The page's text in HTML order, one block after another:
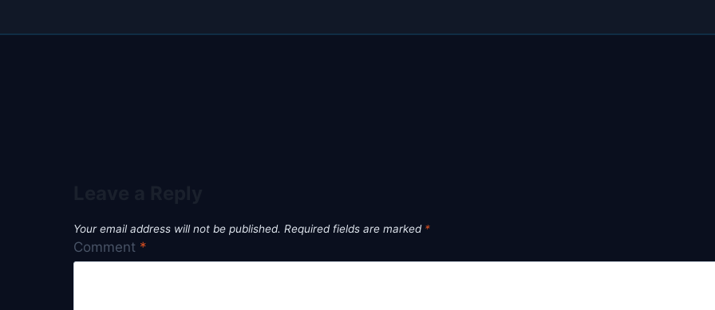
Your email address will not be published. Required fields are marked *
Comment *